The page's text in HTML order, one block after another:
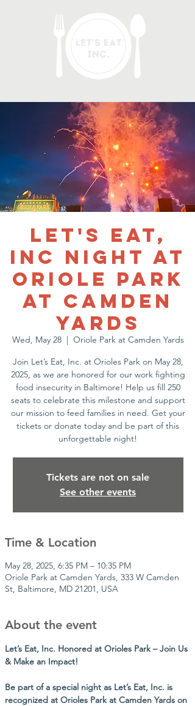
Let's Eat,
Inc Night at
Oriole Park
at Camden
Yards
Wed, May 28
  |
Oriole Park at Camden Yards
Join Let’s Eat, Inc. at Orioles Park on May 28,
2025, as we are honored for our work fighting
food insecurity in Baltimore! Help us fill 250
seats to celebrate this milestone and support
our mission to feed families in need. Get your
tickets or donate today and be part of this
unforgettable night!
Tickets are not on sale
See other events
Time & Location
May 28, 2025, 6:35 PM – 10:35 PM
Oriole Park at Camden Yards, 333 W Camden
St, Baltimore, MD 21201, USA
About the event
Let’s Eat, Inc. Honored at Orioles Park – Join Us
& Make an Impact!
Be part of a special night as Let’s Eat, Inc. is
recognized at Orioles Park at Camden Yards on